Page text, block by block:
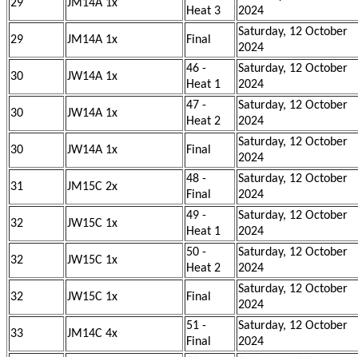
29 JM14A 1x
Heat 3
2024
29 JM14A 1x Final
Saturday, 12 October
2024
30 JW14A 1x
46 -
Heat 1
Saturday, 12 October
2024
30 JW14A 1x
47 -
Heat 2
Saturday, 12 October
2024
30 JW14A 1x Final
Saturday, 12 October
2024
31 JM15C 2x
48 -
Final
Saturday, 12 October
2024
32 JW15C 1x
49 -
Heat 1
Saturday, 12 October
2024
32 JW15C 1x
50 -
Heat 2
Saturday, 12 October
2024
32 JW15C 1x Final
Saturday, 12 October
2024
33 JM14C 4x
51 -
Final
Saturday, 12 October
2024